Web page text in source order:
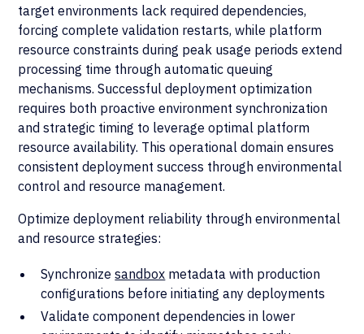
target environments lack required dependencies,
forcing complete validation restarts, while platform
resource constraints during peak usage periods extend
processing time through automatic queuing
mechanisms. Successful deployment optimization
requires both proactive environment synchronization
and strategic timing to leverage optimal platform
resource availability. This operational domain ensures
consistent deployment success through environmental
control and resource management.
Optimize deployment reliability through environmental
and resource strategies:
Synchronizesandbox metadata with production
configurations before initiating any deployments
Validate component dependencies in lower